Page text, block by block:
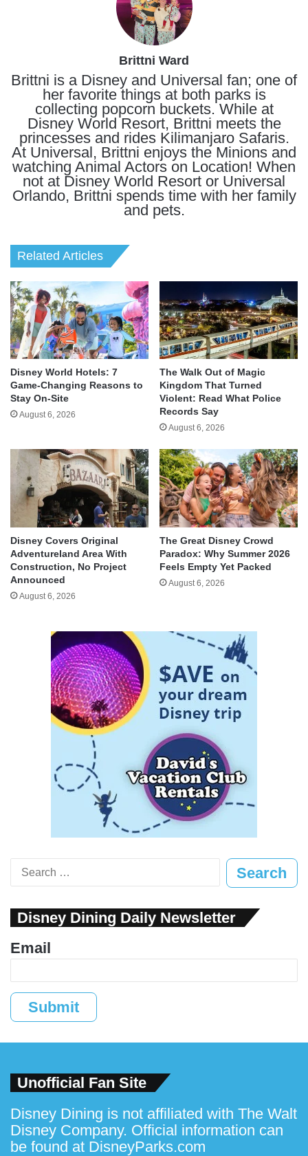
Brittni Ward
Brittni is a Disney and Universal fan; one of
her favorite things at both parks is
collecting popcorn buckets. While at
Disney World Resort, Brittni meets the
princesses and rides Kilimanjaro Safaris.
At Universal, Brittni enjoys the Minions and
watching Animal Actors on Location! When
not at Disney World Resort or Universal
Orlando, Brittni spends time with her family
and pets.
Related Articles
Disney World Hotels: 7
Game-Changing Reasons to
Stay On-Site
August 6, 2026
The Walk Out of Magic
Kingdom That Turned
Violent: Read What Police
Records Say
August 6, 2026
Disney Covers Original
Adventureland Area With
Construction, No Project
Announced
August 6, 2026
The Great Disney Crowd
Paradox: Why Summer 2026
Feels Empty Yet Packed
August 6, 2026
Search
for:
Disney Dining Daily Newsletter
Email
Submit
Unofficial Fan Site
Disney Dining is not affiliated with The Walt
Disney Company. Official information can
be found at DisneyParks.com